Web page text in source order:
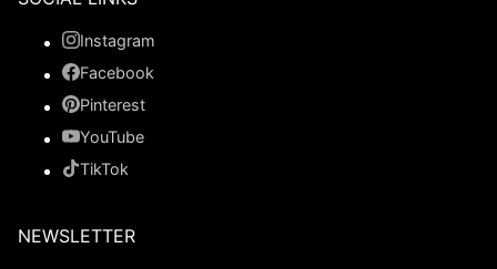
Instagram
Facebook
Pinterest
YouTube
TikTok
NEWSLETTER